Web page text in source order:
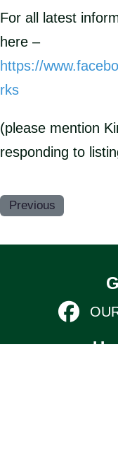
For all latest
here –
https://
rks
(please mention
responding to
Previous